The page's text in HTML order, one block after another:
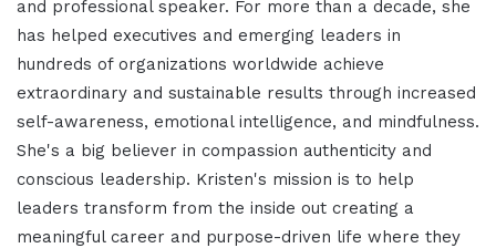
and professional speaker. For more than a decade, she
has helped executives and emerging leaders in
hundreds of organizations worldwide achieve
extraordinary and sustainable results through increased
self-awareness, emotional intelligence, and mindfulness.
She's a big believer in compassion authenticity and
conscious leadership. Kristen's mission is to help
leaders transform from the inside out creating a
meaningful career and purpose-driven life where they